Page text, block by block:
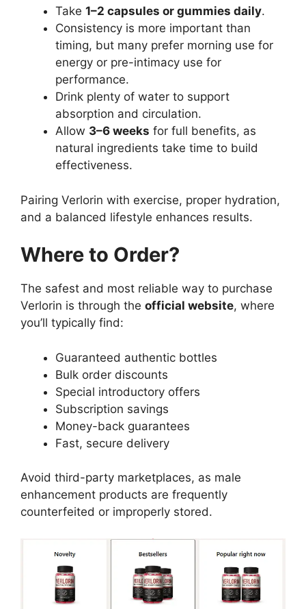
Take 1–2 capsules or gummies daily.
Consistency is more important than
timing, but many prefer morning use for
energy or pre-intimacy use for
performance.
Drink plenty of water to support
absorption and circulation.
Allow 3–6 weeks for full benefits, as
natural ingredients take time to build
effectiveness.
Pairing Verlorin with exercise, proper hydration,
and a balanced lifestyle enhances results.
Where to Order?
The safest and most reliable way to purchase
Verlorin is through the official website, where
you’ll typically find:
Guaranteed authentic bottles
Bulk order discounts
Special introductory offers
Subscription savings
Money-back guarantees
Fast, secure delivery
Avoid third-party marketplaces, as male
enhancement products are frequently
counterfeited or improperly stored.